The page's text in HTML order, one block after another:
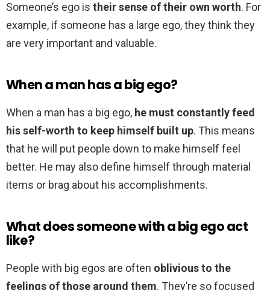
Someone’s ego is their sense of their own worth. For
example, if someone has a large ego, they think they
are very important and valuable.
When a man has a big ego?
When a man has a big ego, he must constantly feed
his self-worth to keep himself built up. This means
that he will put people down to make himself feel
better. He may also define himself through material
items or brag about his accomplishments.
What does someone with a big ego act
like?
People with big egos are often oblivious to the
feelings of those around them. They’re so focused